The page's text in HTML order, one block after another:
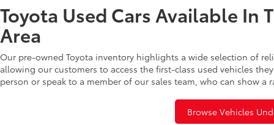
Toyota Used Cars Available In
Area
Our pre-owned Toyota inventory highlights a wide selection of
allowing our customers to access the first-class used vehicles
person or speak to a member of our sales team, who can show
Browse Vehicles